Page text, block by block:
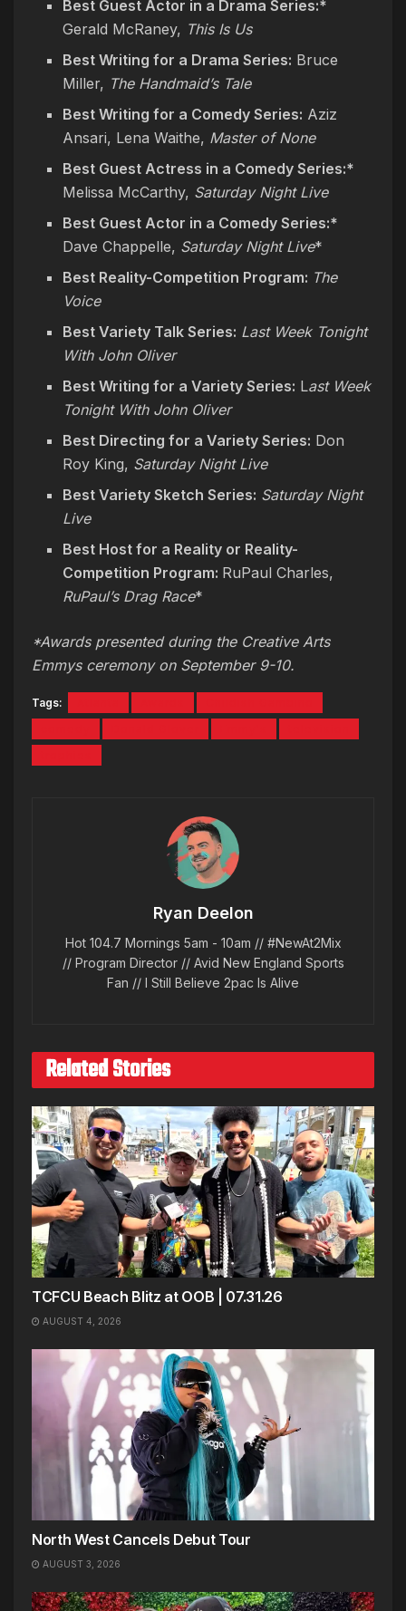
Best Guest Actor in a Drama Series:*
Gerald McRaney, This Is Us
Best Writing for a Drama Series: Bruce
Miller, The Handmaid’s Tale
Best Writing for a Comedy Series: Aziz
Ansari, Lena Waithe, Master of None
Best Guest Actress in a Comedy Series:*
Melissa McCarthy, Saturday Night Live
Best Guest Actor in a Comedy Series:*
Dave Chappelle, Saturday Night Live*
Best Reality-Competition Program: The
Voice
Best Variety Talk Series: Last Week Tonight
With John Oliver
Best Writing for a Variety Series: Last Week
Tonight With John Oliver
Best Directing for a Variety Series: Don
Roy King, Saturday Night Live
Best Variety Sketch Series: Saturday Night
Live
Best Host for a Reality or Reality-
Competition Program: RuPaul Charles,
RuPaul’s Drag Race*
*Awards presented during the Creative Arts
Emmys ceremony on September 9-10.
Tags:
Ryan Deelon
Hot 104.7 Mornings 5am - 10am // #NewAt2Mix
// Program Director // Avid New England Sports
Fan // I Still Believe 2pac Is Alive
Related Stories
TCFCU Beach Blitz at OOB | 07.31.26
AUGUST 4, 2026
North West Cancels Debut Tour
AUGUST 3, 2026